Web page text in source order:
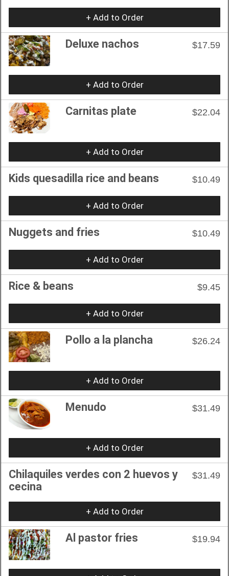
+ Add to Order
Deluxe nachos $17.59
+ Add to Order
Carnitas plate $22.04
+ Add to Order
Kids quesadilla rice and beans $10.49
+ Add to Order
Nuggets and fries $10.49
+ Add to Order
Rice & beans $9.45
+ Add to Order
Pollo a la plancha $26.24
+ Add to Order
Menudo $31.49
+ Add to Order
Chilaquiles verdes con 2 huevos y
cecina
$31.49
+ Add to Order
Al pastor fries $19.94